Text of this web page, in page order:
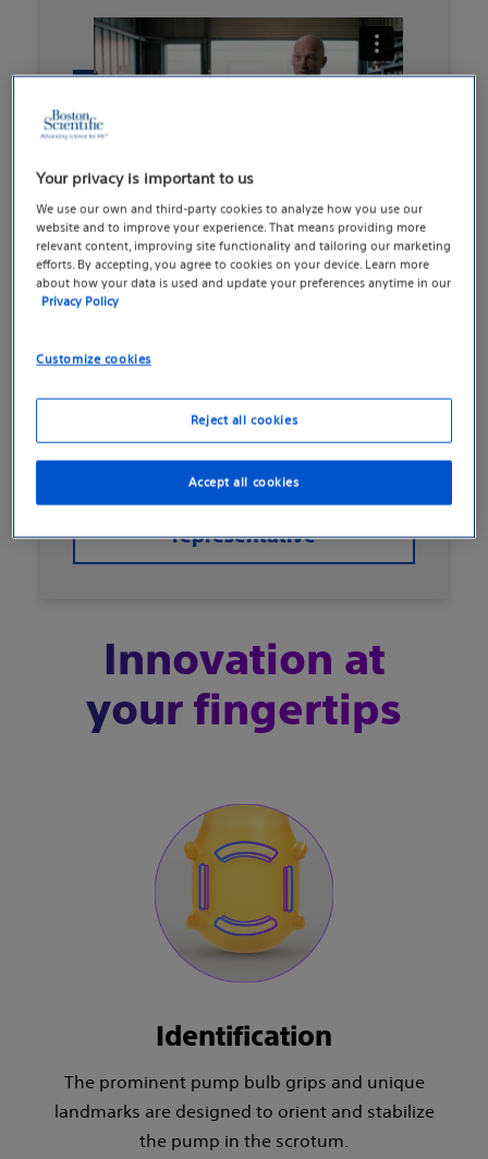
Initially devastated by his ED following a
prostatectomy, David Moss, 65, decided
to explore treatment options. His
that, in her experience, "provided the
most reliable outcome," and so she
chose the AMS 700 with TENACIO.
Connect with a
representative
Innovation at
your fingertips
Identification
The prominent pump bulb grips and unique
landmarks are designed to orient and stabilize
the pump in the scrotum.
Your privacy is important to us
We use our own and third-party cookies to analyze how you use our
website and to improve your experience. That means providing more
relevant content, improving site functionality and tailoring our marketing
efforts. By accepting, you agree to cookies on your device. Learn more
about how your data is used and update your preferences anytime in our
Privacy Policy
Customize cookies
Reject all cookies
Accept all cookies